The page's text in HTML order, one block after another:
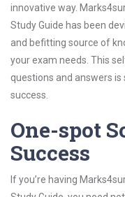
innovative way.
Study Guide has been
and befitting source of
your exam needs. This
questions and answers
success.
One-spot
Success
If you’re having